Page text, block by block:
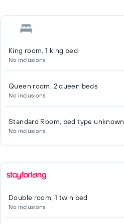
King room, 1 king bed
No inclusions
Queen room, 2 queen beds
No inclusions
Standard Room, bed type unknown
No inclusions
Double room, 1 twin bed
No inclusions